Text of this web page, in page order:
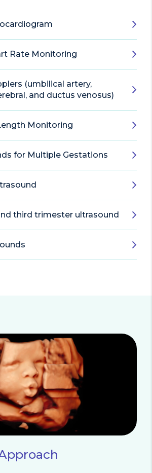
Rate Monitoring
(umbilical artery,
and ductus venosus)
Monitoring
for Multiple Gestations
third trimester ultrasound